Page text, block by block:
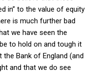
in” to the value of equity
is much further bad
we have seen the
to hold on and tough it
Bank of England (and
and that we do see